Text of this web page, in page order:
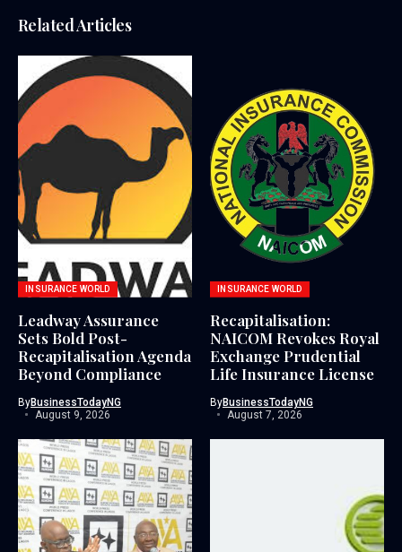
Related Articles
INSURANCE WORLD
Leadway Assurance
Sets Bold Post-
Recapitalisation Agenda
Beyond Compliance
ByBusinessTodayNG
August 9, 2026
INSURANCE WORLD
Recapitalisation:
NAICOM Revokes Royal
Exchange Prudential
Life Insurance License
ByBusinessTodayNG
August 7, 2026